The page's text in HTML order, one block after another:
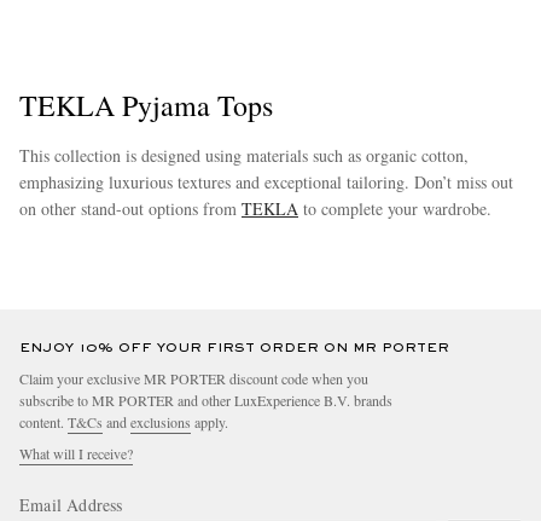
TEKLA Pyjama Tops
This collection is designed using materials such as organic cotton,
emphasizing luxurious textures and exceptional tailoring. Don’t miss out
on other stand-out options from TEKLA to complete your wardrobe.
ENJOY 10% OFF YOUR FIRST ORDER ON MR PORTER
Claim your exclusive MR PORTER discount code when you
subscribe to MR PORTER and other LuxExperience B.V. brands
content. T&Cs and exclusions apply.
What will I receive?
Email Address